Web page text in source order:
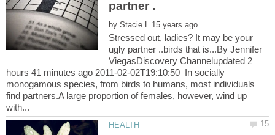
by
Stressed out, ladies? It may be your
ugly partner ..birds that is...By Jennifer
ViegasDiscovery Channelupdated 2
hours 41 minutes ago 2011-02-02T19:10:50 In socially
monogamous species, from birds to humans, most individuals
find partners.A large proportion of females, however, wind up